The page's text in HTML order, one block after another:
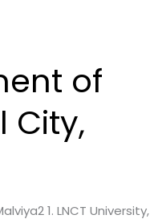
of
City,
1. LNCT University,